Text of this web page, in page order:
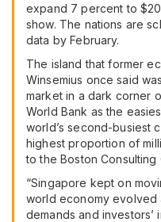
expand 7 percent to
show. The nations are
data by February.
The island that former
Winsemius once said
market in a dark corner
World Bank as the
world’s second-busiest
highest proportion of
to the Boston Consulting
“Singapore kept on
world economy evolved
demands and investors’